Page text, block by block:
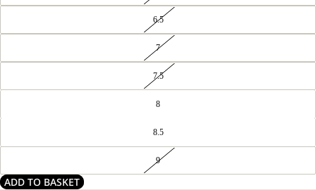
6.5
7
7.5
8
8.5
9
ADD TO BASKET